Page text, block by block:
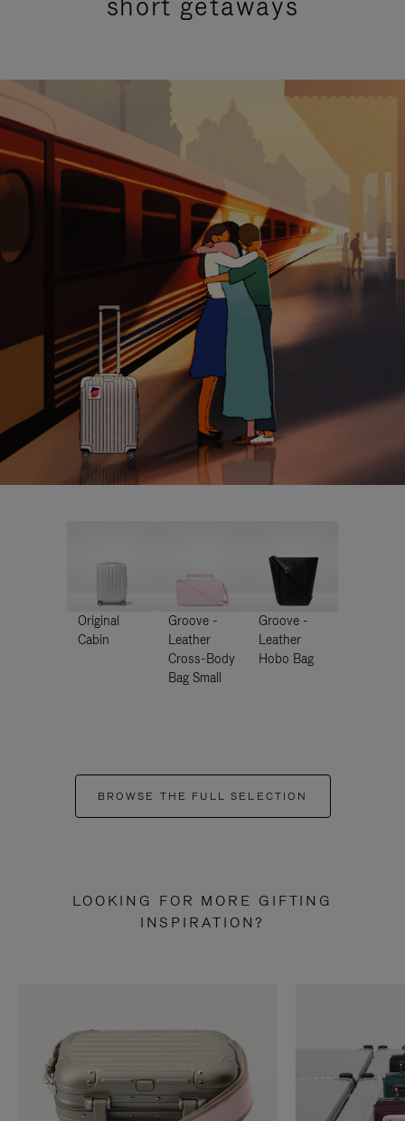
Original
Cabin
Groove -
Leather
Cross-Body
Bag Small
Groove -
Leather
Hobo Bag
BROWSE THE FULL SELECTION
LOOKING FOR MORE GIFTING
INSPIRATION?